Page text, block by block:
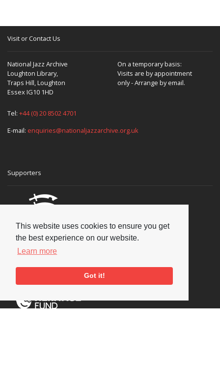
This website uses cookies to ensure you get
the best experience on our website.
Learn more
Got it!
Visit or Contact Us
National Jazz Archive
Loughton Library,
Traps Hill, Loughton
Essex IG10 1HD
On a temporary basis:
Visits are by appointment
only - Arrange by email.
Tel: +44 (0) 20 8502 4701
E-mail: enquiries@nationaljazzarchive.org.uk
Supporters